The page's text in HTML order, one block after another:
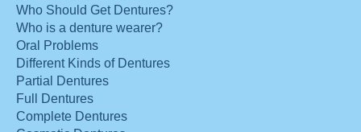
Who Should Get Dentures?
Who is a denture wearer?
Oral Problems
Different Kinds of Dentures
Partial Dentures
Full Dentures
Complete Dentures